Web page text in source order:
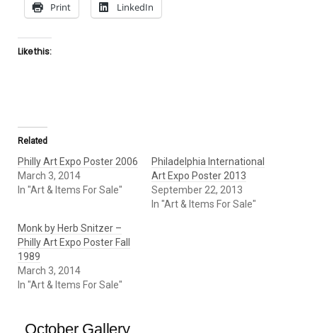
Print LinkedIn
Like this:
Related
Philly Art Expo Poster 2006
March 3, 2014
In "Art & Items For Sale"
Philadelphia International
Art Expo Poster 2013
September 22, 2013
In "Art & Items For Sale"
Monk by Herb Snitzer –
Philly Art Expo Poster Fall
1989
March 3, 2014
In "Art & Items For Sale"
October Gallery